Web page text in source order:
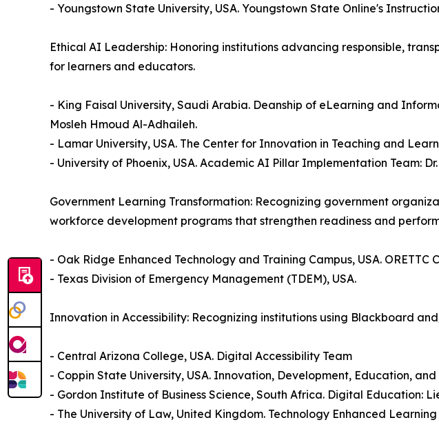
- Youngstown State University, USA. Youngstown State Online's
Ethical AI Leadership: Honoring institutions advancing responsible,
for learners and educators.
- King Faisal University, Saudi Arabia. Deanship of eLearning and
Mosleh Hmoud Al-Adhaileh.
- Lamar University, USA. The Center for Innovation in Teaching and
- University of Phoenix, USA. Academic AI Pillar Implementation Team:
Government Learning Transformation: Recognizing government
workforce development programs that strengthen readiness and
- Oak Ridge Enhanced Technology and Training Campus, USA. ORETTC
- Texas Division of Emergency Management (TDEM), USA.
Innovation in Accessibility: Recognizing institutions using Blackboard
- Central Arizona College, USA. Digital Accessibility Team
- Coppin State University, USA. Innovation, Development, Education, and
- Gordon Institute of Business Science, South Africa. Digital Education:
- The University of Law, United Kingdom. Technology Enhanced